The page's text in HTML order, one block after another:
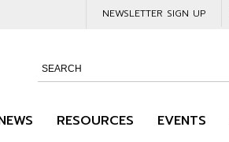
NEWSLETTER SIGN UP
RESOURCES EVENTS